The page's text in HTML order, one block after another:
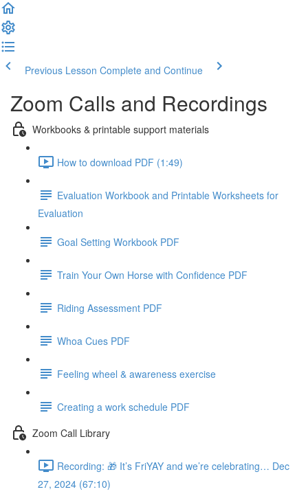
Previous Lesson Complete and Continue
Zoom Calls and Recordings
Workbooks & printable support materials
How to download PDF (1:49)
Evaluation Workbook and Printable Worksheets for
Evaluation
Goal Setting Workbook PDF
Train Your Own Horse with Confidence PDF
Riding Assessment PDF
Whoa Cues PDF
Feeling wheel & awareness exercise
Creating a work schedule PDF
Zoom Call Library
Recording: 🎁 It’s FriYAY and we’re celebrating… Dec
27, 2024 (67:10)